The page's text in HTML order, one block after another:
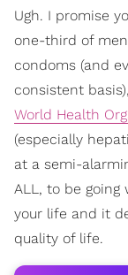
Ugh. I promise
one-third of
condoms (and
consistent
World Health
(especially
at a semi-
ALL, to be
your life and it
quality of life.